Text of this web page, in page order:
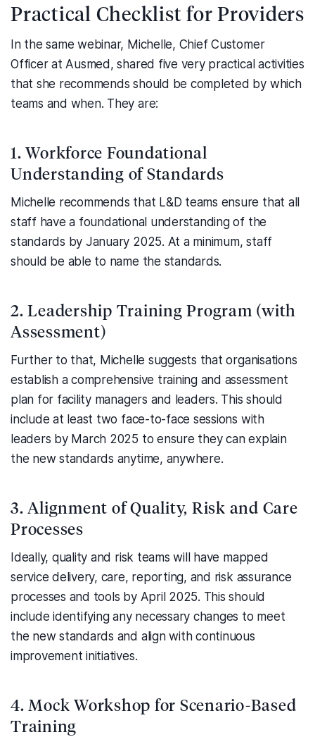
Practical Checklist for Providers
In the same webinar, Michelle, Chief Customer
Officer at Ausmed, shared five very practical activities
that she recommends should be completed by which
teams and when. They are:
1. Workforce Foundational
Understanding of Standards
Michelle recommends that L&D teams ensure that all
staff have a foundational understanding of the
standards by January 2025. At a minimum, staff
should be able to name the standards.
2. Leadership Training Program (with
Assessment)
Further to that, Michelle suggests that organisations
establish a comprehensive training and assessment
plan for facility managers and leaders. This should
include at least two face-to-face sessions with
leaders by March 2025 to ensure they can explain
the new standards anytime, anywhere.
3. Alignment of Quality, Risk and Care
Processes
Ideally, quality and risk teams will have mapped
service delivery, care, reporting, and risk assurance
processes and tools by April 2025. This should
include identifying any necessary changes to meet
the new standards and align with continuous
improvement initiatives.
4. Mock Workshop for Scenario-Based
Training